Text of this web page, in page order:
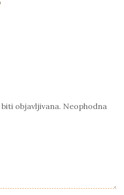
objavljivana. Neophodna